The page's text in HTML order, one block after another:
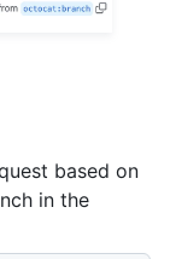
based on
in the